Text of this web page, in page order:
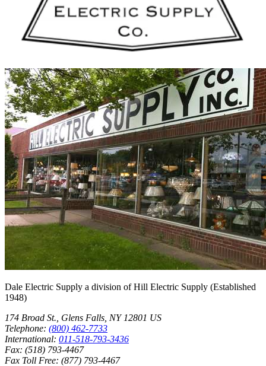
Dale Electric Supply a division ofHill Electric Supply (Established
1948)
174 Broad St. Glens Falls NY 12801 US
Telephone: (800) 462-7733
International: 011-518-793-3436
Fax: (518) 793-4467
Fax Toll Free: (877) 793-4467